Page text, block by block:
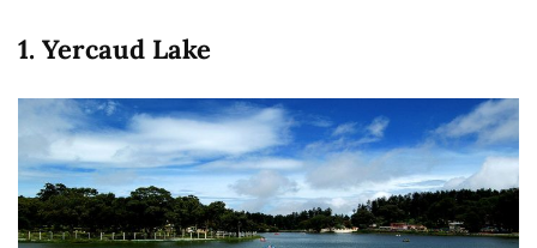
1. Yercaud Lake